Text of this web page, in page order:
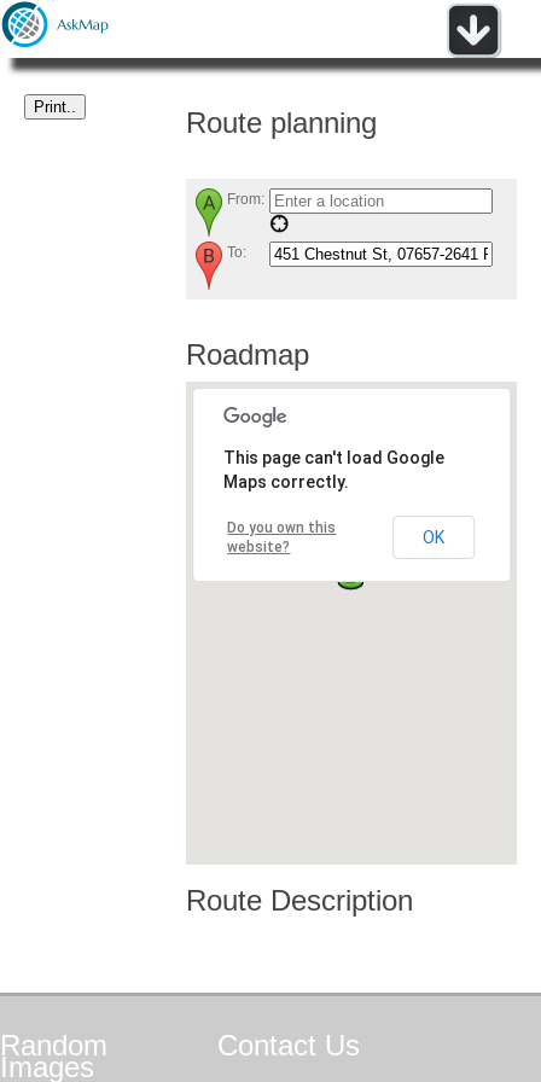
Route planning
From:
To:
Roadmap
This page can't load Google
Maps correctly.
Do you own this
website?
OK
Route Description
Random
Images
Contact Us